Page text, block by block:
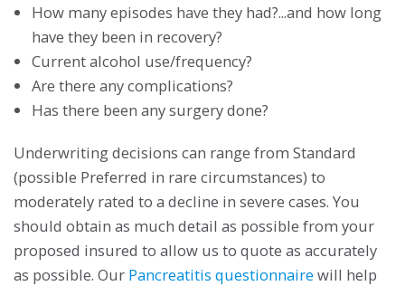
How many episodes have they had?...and how long
have they been in recovery?
Current alcohol use/frequency?
Are there any complications?
Has there been any surgery done?
Underwriting decisions can range from Standard
(possible Preferred in rare circumstances) to
moderately rated to a decline in severe cases. You
should obtain as much detail as possible from your
proposed insured to allow us to quote as accurately
as possible. Our Pancreatitis questionnaire will help